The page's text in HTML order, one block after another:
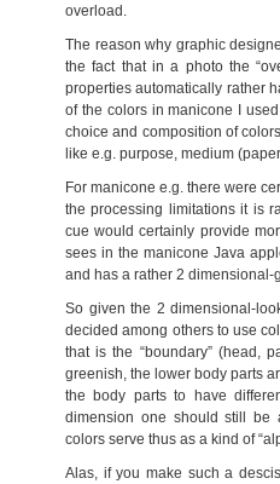
overload.
The reason why graphic
the fact that in a photo the
properties automatically rather
of the colors in manicone I
choice and composition of
like e.g. purpose, medium
For manicone e.g. there were
the processing limitations it is
cue would certainly provide
sees in the manicone Java
and has a rather 2 dimensional-
So given the 2 dimensional-
decided among others to use
that is the “boundary” (head,
greenish, the lower body parts
the body parts to have
dimension one should still be
colors serve thus as a kind of
Alas, if you make such a